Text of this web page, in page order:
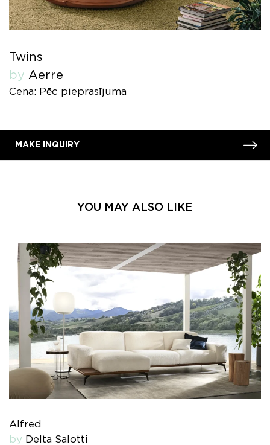
Twins
by Aerre
Cena: Pēc pieprasījuma
MAKE INQUIRY
YOU MAY ALSO LIKE
Alfred
by Delta Salotti